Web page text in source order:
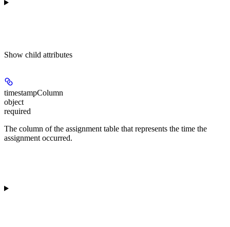
Show child attributes
timestampColumn
object
required
The column of the assignment table that represents the time the
assignment occurred.